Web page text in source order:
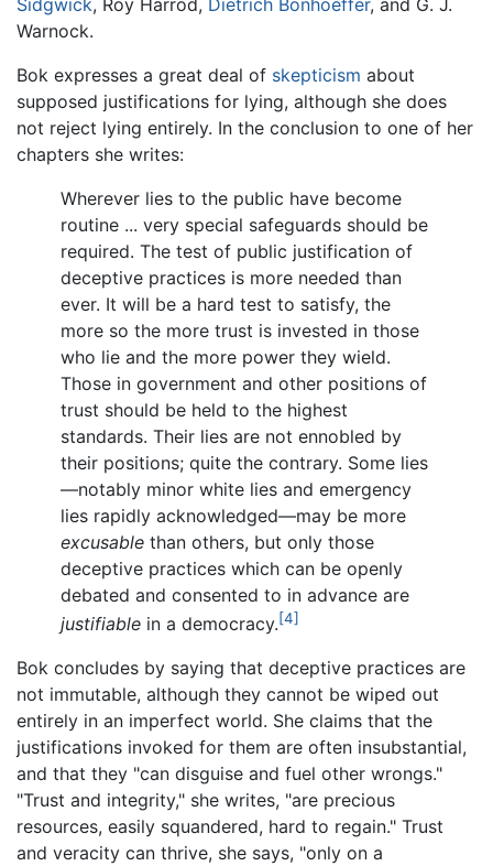
Warnock.
Bok expresses a great deal of skepticism about
supposed justifications for lying, although she does
not reject lying entirely. In the conclusion to one of her
chapters she writes:
Wherever lies to the public have become
routine ... very special safeguards should be
required. The test of public justification of
deceptive practices is more needed than
ever. It will be a hard test to satisfy, the
more so the more trust is invested in those
who lie and the more power they wield.
Those in government and other positions of
trust should be held to the highest
standards. Their lies are not ennobled by
their positions; quite the contrary. Some lies
—notably minor white lies and emergency
lies rapidly acknowledged—may be more
excusable than others, but only those
deceptive practices which can be openly
debated and consented to in advance are
justifiable in a democracy.[4]
Bok concludes by saying that deceptive practices are
not immutable, although they cannot be wiped out
entirely in an imperfect world. She claims that the
justifications invoked for them are often insubstantial,
and that they "can disguise and fuel other wrongs."
"Trust and integrity," she writes, "are precious
resources, easily squandered, hard to regain." Trust
and veracity can thrive, she says, "only on a